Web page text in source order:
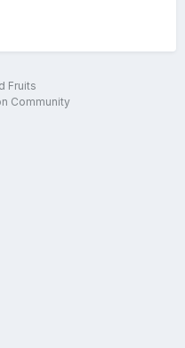
Fruits
Community